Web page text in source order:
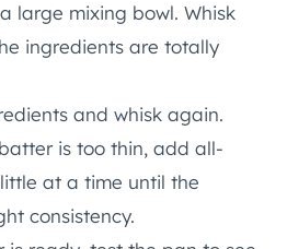
large mixing bowl. Whisk
ingredients are totally
and whisk again.
is too thin, add all-
at a time until the
consistency.